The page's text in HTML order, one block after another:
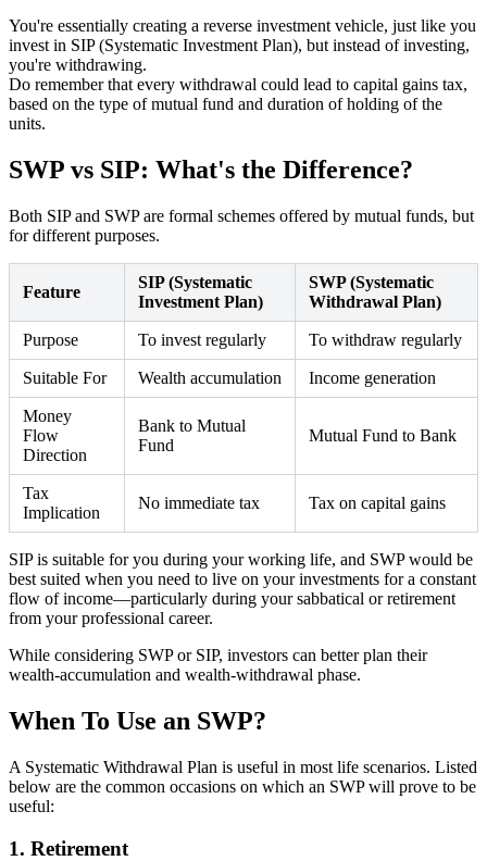
You're essentially creating a reverse investment vehicle, just like you
invest in SIP (Systematic Investment Plan), but instead of investing,
you're withdrawing.
Do remember that every withdrawal could lead to capital gains tax,
based on the type of mutual fund and duration of holding of the
units.
SWP vs SIP: What's the Difference?
Both SIP and SWP are formal schemes offered by mutual funds, but
for different purposes.
Feature
SIP (Systematic
Investment Plan)
SWP (Systematic
Withdrawal Plan)
Purpose To invest regularly To withdraw regularly
Suitable For Wealth accumulation Income generation
Money
Flow
Direction
Bank to Mutual
Fund
Mutual Fund to Bank
Tax
Implication
No immediate tax Tax on capital gains
SIP is suitable for you during your working life, and SWP would be
best suited when you need to live on your investments for a constant
flow of income—particularly during your sabbatical or retirement
from your professional career.
While considering SWP or SIP, investors can better plan their
wealth-accumulation and wealth-withdrawal phase.
When To Use an SWP?
A Systematic Withdrawal Plan is useful in most life scenarios. Listed
below are the common occasions on which an SWP will prove to be
useful:
1. Retirement